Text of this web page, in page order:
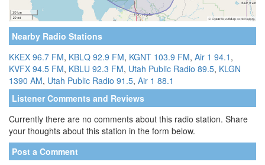
Nearby Radio Stations
KKEX 96.7 FM, KBLQ 92.9 FM, KGNT 103.9 FM, Air 1 94.1 ,
KVFX 94.5 FM, KBLU 92.3 FM, Utah Public Radio 89.5, KLGN
1390 AM, Utah Public Radio 91.5, Air 1 88.1
Listener Comments and Reviews
Currently there are no comments about this radio station. Share
your thoughts about this station in the form below.
Post a Comment